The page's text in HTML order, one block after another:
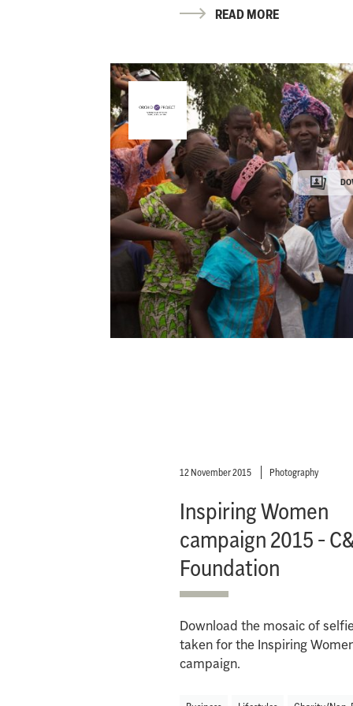
READ MORE
12 November 2015 Photography
Inspiring Women
campaign 2015 -
Foundation
Download the mosaic of
taken for the Inspiring
campaign.